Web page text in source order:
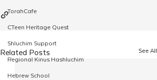
TorahCafe
CTeen Heritage Quest
Shluchim Support
Regional Kinus Hashluchim
Hebrew School
Related Posts See All